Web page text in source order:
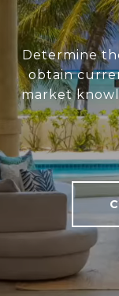
Determine
obtain
market